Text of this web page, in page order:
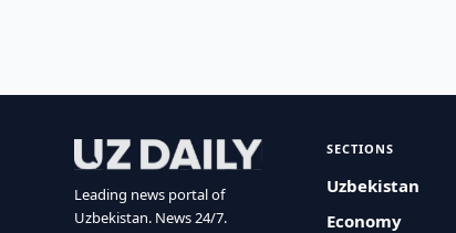
Leading news portal of
Uzbekistan. News 24/7.
SECTIONS
Uzbekistan
Economy